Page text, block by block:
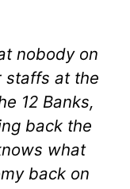
nobody on
staffs at the
12 Banks,
back the
what
back on